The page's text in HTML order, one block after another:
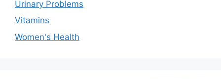
Urinary Problems
Vitamins
Women's Health